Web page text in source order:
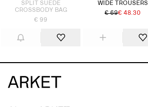
SPLIT SUEDE
CROSSBODY BAG
€ 99
WIDE TROUSERS
€ 69€ 48.30